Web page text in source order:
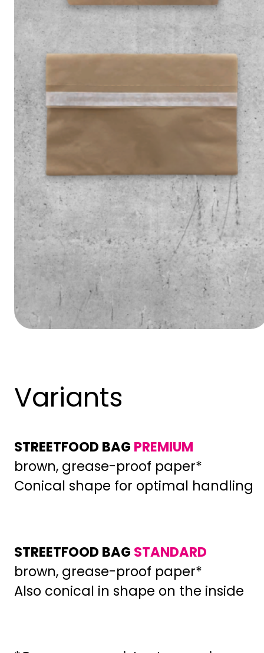
Variants
STREETFOOD BAG PREMIUM
brown, grease-proof paper*
Conical shape for optimal handling
STREETFOOD BAG STANDARD
brown, grease-proof paper*
Also conical in shape on the inside